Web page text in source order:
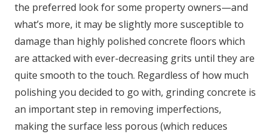
the preferred look for some property owners—and
what’s more, it may be slightly more susceptible to
damage than highly polished concrete floors which
are attacked with ever-decreasing grits until they are
quite smooth to the touch. Regardless of how much
polishing you decided to go with, grinding concrete is
an important step in removing imperfections,
making the surface less porous (which reduces